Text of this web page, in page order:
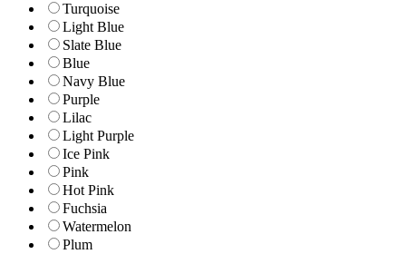
Turquoise
Light Blue
Slate Blue
Blue
Navy Blue
Purple
Lilac
Light Purple
Ice Pink
Pink
Hot Pink
Fuchsia
Watermelon
Plum